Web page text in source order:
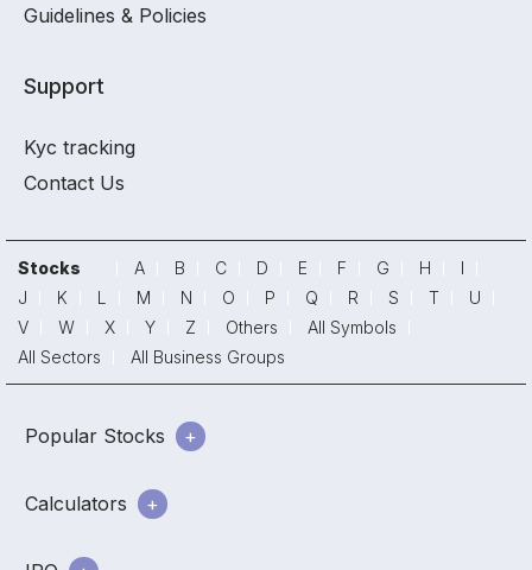
Guidelines & Policies
Support
Kyc tracking
Contact Us
Stocks A B C D E F G H
I
J
K L M N O P Q R S T
U
V
W X Y Z Others
All Symbols
All Sectors
All Business Groups
Popular Stocks
Calculators